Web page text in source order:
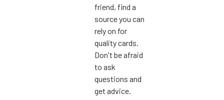
friend, find a
source you can
rely on for
quality cards.
Don't be afraid
to ask
questions and
get advice.